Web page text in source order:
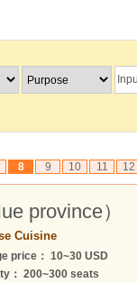
8 9 10 11 12
province）
Cuisine
price： 10~30 USD
： 200~300 seats